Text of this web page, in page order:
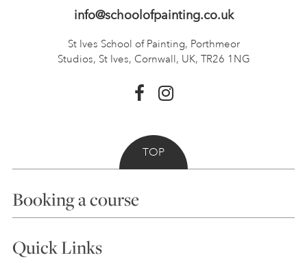
info@schoolofpainting.co.uk
St Ives School of Painting, Porthmeor
Studios, St Ives, Cornwall, UK, TR26 1NG
TOP
Booking a course
Choosing a Course
Quick Links